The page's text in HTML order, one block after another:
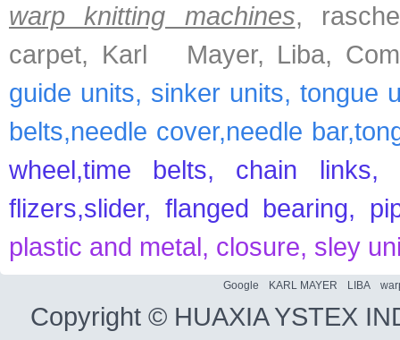
warp knitting machines,
carpet, Karl Mayer, Liba,
guide units, sinker units, tongue
belts,needle cover,needle
wheel,time belts, chain
flizers,slider, flanged bearing,
plastic and metal, closure, sley
Google KARL MAYER LIBA
Copyright © HUAXIA YSTEX